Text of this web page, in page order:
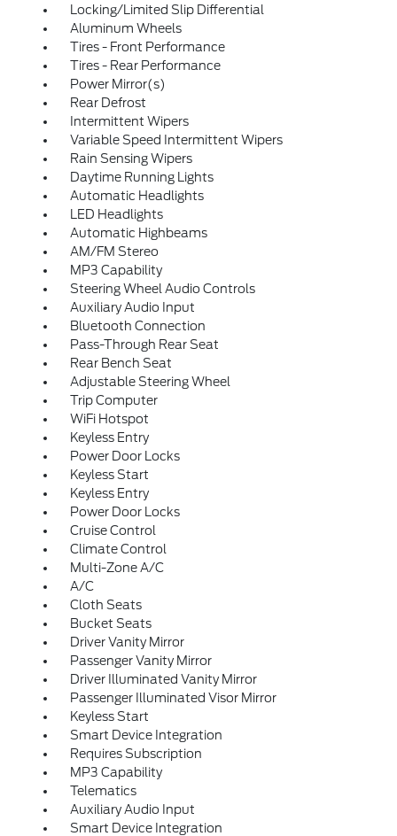
Locking/Limited Slip Differential
Aluminum Wheels
Tires - Front Performance
Tires - Rear Performance
Power Mirror(s)
Rear Defrost
Intermittent Wipers
Variable Speed Intermittent Wipers
Rain Sensing Wipers
Daytime Running Lights
Automatic Headlights
LED Headlights
Automatic Highbeams
AM/FM Stereo
MP3 Capability
Steering Wheel Audio Controls
Auxiliary Audio Input
Bluetooth Connection
Pass-Through Rear Seat
Rear Bench Seat
Adjustable Steering Wheel
Trip Computer
WiFi Hotspot
Keyless Entry
Power Door Locks
Keyless Start
Keyless Entry
Power Door Locks
Cruise Control
Climate Control
Multi-Zone A/C
A/C
Cloth Seats
Bucket Seats
Driver Vanity Mirror
Passenger Vanity Mirror
Driver Illuminated Vanity Mirror
Passenger Illuminated Visor Mirror
Keyless Start
Smart Device Integration
Requires Subscription
MP3 Capability
Telematics
Auxiliary Audio Input
Smart Device Integration